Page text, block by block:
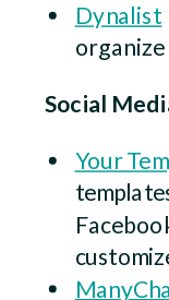
Dynalist
Social
Your